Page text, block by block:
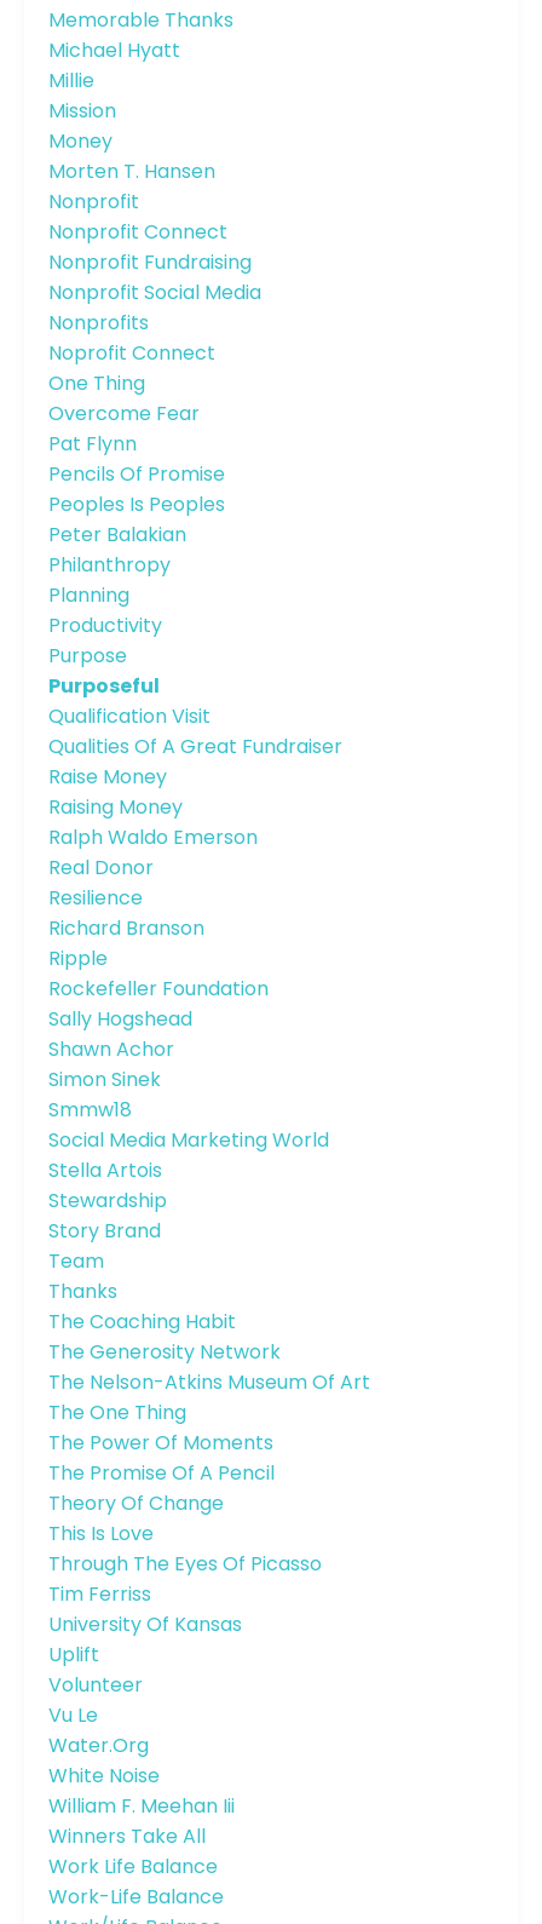
Memorable Thanks
Michael Hyatt
Millie
Mission
Money
Morten T. Hansen
Nonprofit
Nonprofit Connect
Nonprofit Fundraising
Nonprofit Social Media
Nonprofits
Noprofit Connect
One Thing
Overcome Fear
Pat Flynn
Pencils Of Promise
Peoples Is Peoples
Peter Balakian
Philanthropy
Planning
Productivity
Purpose
Purposeful
Qualification Visit
Qualities Of A Great Fundraiser
Raise Money
Raising Money
Ralph Waldo Emerson
Real Donor
Resilience
Richard Branson
Ripple
Rockefeller Foundation
Sally Hogshead
Shawn Achor
Simon Sinek
Smmw18
Social Media Marketing World
Stella Artois
Stewardship
Story Brand
Team
Thanks
The Coaching Habit
The Generosity Network
The Nelson-Atkins Museum Of Art
The One Thing
The Power Of Moments
The Promise Of A Pencil
Theory Of Change
This Is Love
Through The Eyes Of Picasso
Tim Ferriss
University Of Kansas
Uplift
Volunteer
Vu Le
Water.org
White Noise
William F. Meehan Iii
Winners Take All
Work Life Balance
Work-Life Balance